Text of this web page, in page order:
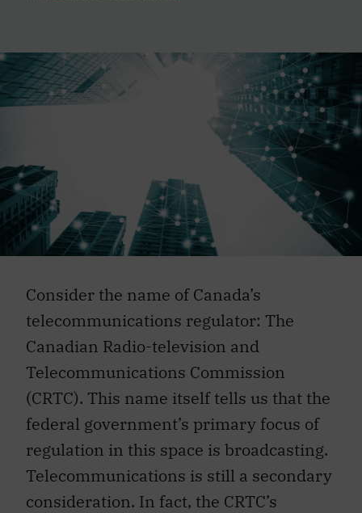
Consider the name of Canada’s
telecommunications regulator: The
Canadian Radio-television and
Telecommunications Commission
(CRTC). This name itself tells us that the
federal government’s primary focus of
regulation in this space is broadcasting.
Telecommunications is still a secondary
consideration. In fact, the CRTC’s